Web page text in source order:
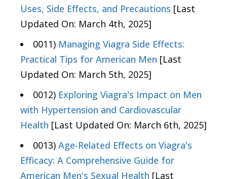
Uses, Side Effects, and Precautions [Last
Updated On: March 4th, 2025]
0011) Managing Viagra Side Effects:
Practical Tips for American Men [Last
Updated On: March 5th, 2025]
0012) Exploring Viagra's Impact on Men
with Hypertension and Cardiovascular
Health [Last Updated On: March 6th, 2025]
0013) Age-Related Effects on Viagra's
Efficacy: A Comprehensive Guide for
American Men's Sexual Health [Last